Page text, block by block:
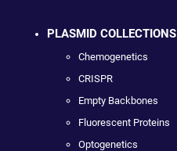
PLASMID COLLECTIONS
Chemogenetics
CRISPR
Empty Backbones
Fluorescent Proteins
Optogenetics